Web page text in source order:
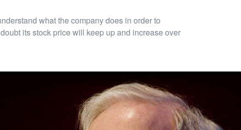
what the company does in order to
its stock price will keep up and increase over